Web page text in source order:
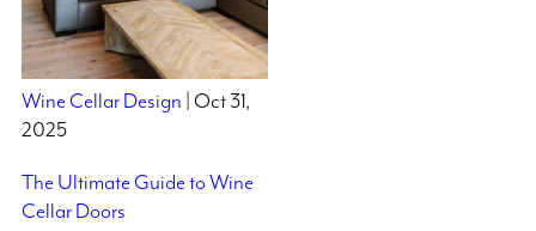
Wine Cellar Design | Oct 31,
2025
The Ultimate Guide to Wine
Cellar Doors